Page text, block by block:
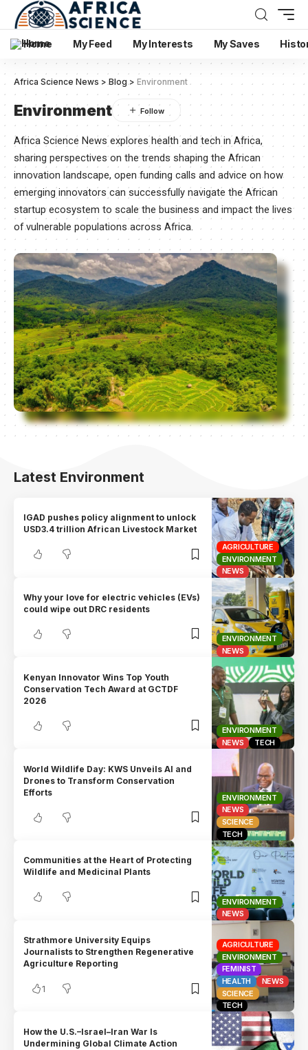
Home My Feed My Interests My Saves
Africa Science News >Blog> Environment
Environment
Africa Science News explores health and tech in Africa,
sharing perspectives on the trends shaping the African
innovation landscape, open funding calls and advice on how
emerging innovators can successfully navigate the African
startup ecosystem to scale the business and impact the lives
of vulnerable populations across Africa.
Latest Environment
AGRICULTURE
ENVIRONMENT
NEWS
IGAD pushes policy alignment to unlock
USD3.4 trillion African Livestock Market
ENVIRONMENT
NEWS
Why your love for electric vehicles (EVs)
could wipe out DRC residents
ENVIRONMENT
NEWS
TECH
Kenyan Innovator Wins Top Youth
Conservation Tech Award at GCTDF
2026
ENVIRONMENT
NEWS
SCIENCE
TECH
World Wildlife Day: KWS Unveils AI and
Drones to Transform Conservation
Efforts
ENVIRONMENT
NEWS
Communities at the Heart of Protecting
Wildlife and Medicinal Plants
AGRICULTURE
ENVIRONMENT
FEMINIST
HEALTH
NEWS
SCIENCE
TECH
Strathmore University Equips
Journalists to Strengthen Regenerative
Agriculture Reporting
1
How the U.S.–Israel–Iran War Is
Undermining Global Climate Action